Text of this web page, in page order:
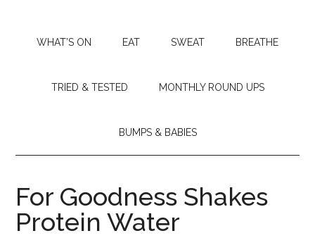
WHAT’S ON EAT SWEAT BREATHE
TRIED & TESTED MONTHLY ROUND UPS
BUMPS & BABIES
For Goodness Shakes
Protein Water